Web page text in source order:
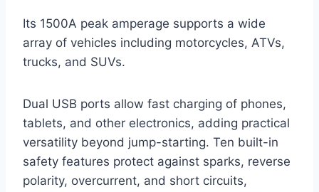
Its 1500A peak amperage supports a wide
array of vehicles including motorcycles, ATVs,
trucks, and SUVs.
Dual USB ports allow fast charging of phones,
tablets, and other electronics, adding practical
versatility beyond jump-starting. Ten built-in
safety features protect against sparks, reverse
polarity, overcurrent, and short circuits,